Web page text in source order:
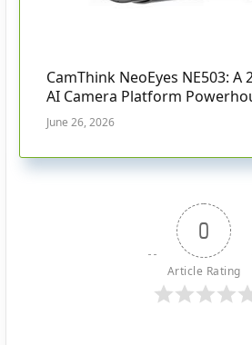
CamThink NeoEyes NE503: A
AI Camera Platform
June 26, 2026
0
Article Rating